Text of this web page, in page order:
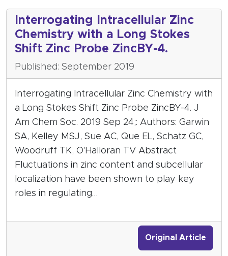
Interrogating Intracellular Zinc
Chemistry with a Long Stokes
Shift Zinc Probe ZincBY-4.
Published: September 2019
Interrogating Intracellular Zinc Chemistry with
a Long Stokes Shift Zinc Probe ZincBY-4. J
Am Chem Soc. 2019 Sep 24;: Authors: Garwin
SA, Kelley MSJ, Sue AC, Que EL, Schatz GC,
Woodruff TK, O'Halloran TV Abstract
Fluctuations in zinc content and subcellular
localization have been shown to play key
roles in regulating…
Original Article